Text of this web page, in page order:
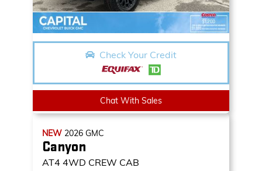
Check Your Credit
Chat With Sales
NEW 2026 GMC
Canyon
AT4 4WD CREW CAB